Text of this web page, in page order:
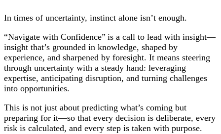
In times of uncertainty, instinct alone isn’t enough.
“Navigate with Confidence” is a call to lead with insight—
insight that’s grounded in knowledge, shaped by
experience, and sharpened by foresight. It means steering
through uncertainty with a steady hand: leveraging
expertise, anticipating disruption, and turning challenges
into opportunities.
This is not just about predicting what’s coming but
preparing for it—so that every decision is deliberate, every
risk is calculated, and every step is taken with purpose.